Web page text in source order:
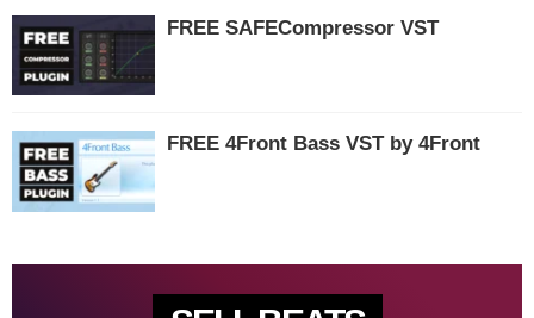
FREE SAFECompressor VST
FREE 4Front Bass VST by 4Front